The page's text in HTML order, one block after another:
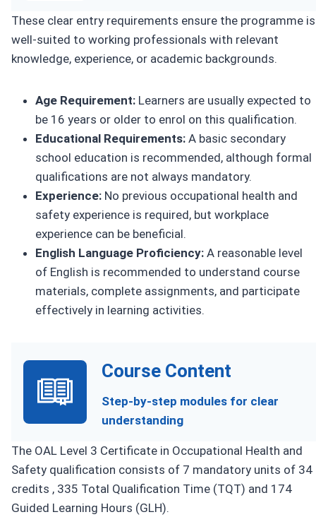
These clear entry requirements ensure the programme is
well-suited to working professionals with relevant
knowledge, experience, or academic backgrounds.
Age Requirement: Learners are usually expected to
be 16 years or older to enrol on this qualification.
Educational Requirements: A basic secondary
school education is recommended, although formal
qualifications are not always mandatory.
Experience: No previous occupational health and
safety experience is required, but workplace
experience can be beneficial.
English Language Proficiency: A reasonable level
of English is recommended to understand course
materials, complete assignments, and participate
effectively in learning activities.
Course Content
Step-by-step modules for clear
understanding
The OAL Level 3 Certificate in Occupational Health and
Safety qualification consists of 7 mandatory units of 34
credits , 335 Total Qualification Time (TQT) and 174
Guided Learning Hours (GLH).